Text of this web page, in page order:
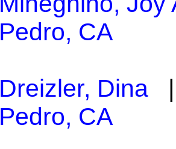
Pedro, CA
Dreizler, Dina |
Pedro, CA